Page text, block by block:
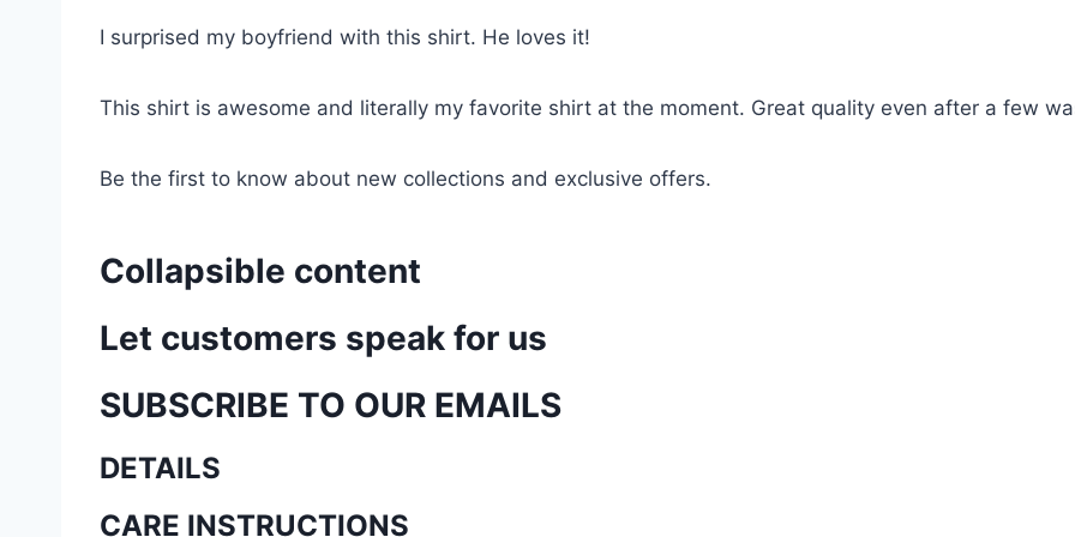
I surprised my boyfriend with this shirt. He loves it!
This shirt is awesome and literally my favorite shirt at the moment. Great quality even after a few
Be the first to know about new collections and exclusive offers.
Collapsible content
Let customers speak for us
SUBSCRIBE TO OUR EMAILS
DETAILS
CARE INSTRUCTIONS